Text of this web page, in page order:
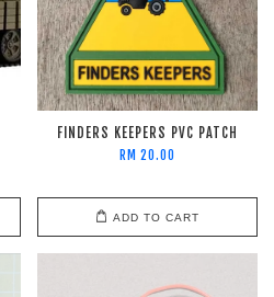
FINDERS KEEPERS PVC PATCH
RM 20.00
ADD TO CART